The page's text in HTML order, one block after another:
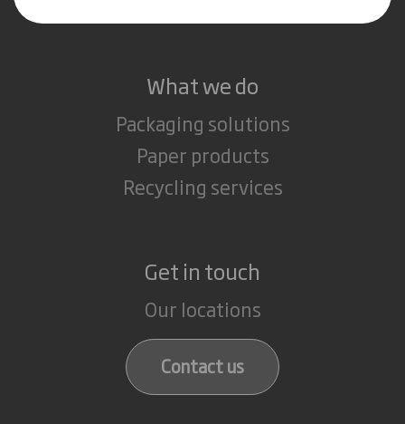
What we do
Packaging solutions
Paper products
Recycling services
Get in touch
Our locations
Contact us